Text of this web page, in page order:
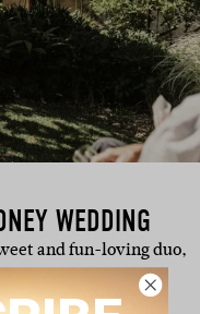
WEDDING
and fun-loving duo,